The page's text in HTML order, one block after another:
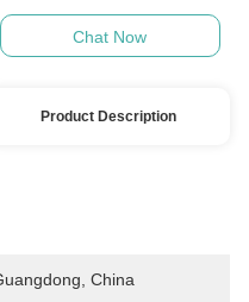
Chat Now
Product Description
China